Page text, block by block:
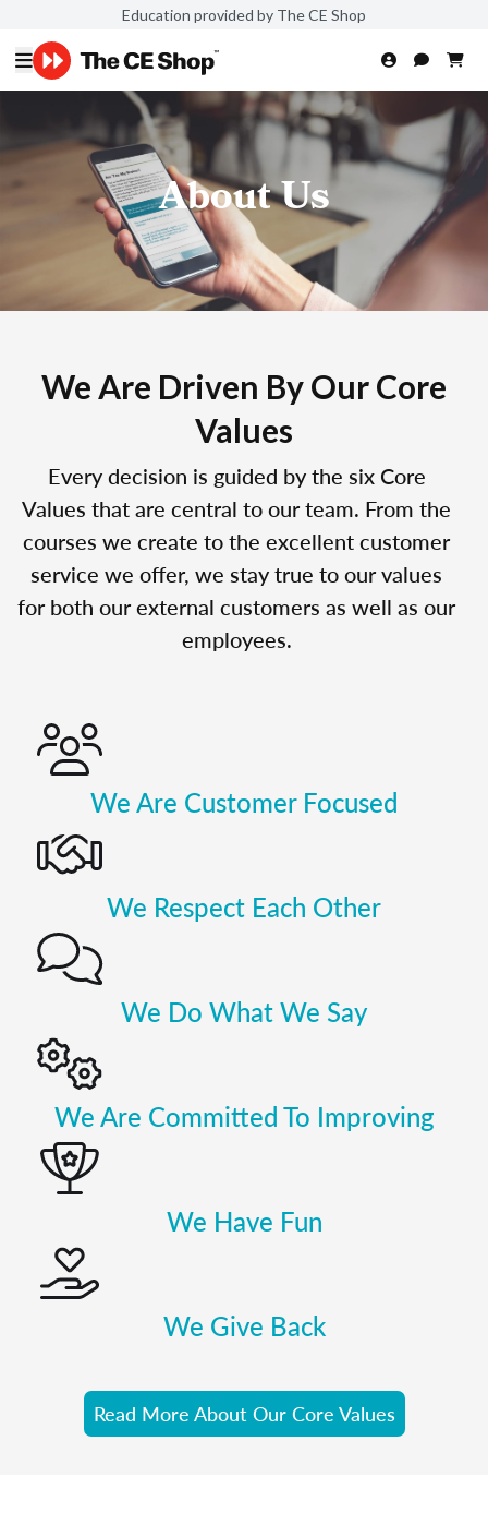
Education provided by The CE Shop
About Us
We Are Driven By Our Core
Values
Every decision is guided by the six Core
Values that are central to our team. From the
courses we create to the excellent customer
service we offer, we stay true to our values
for both our external customers as well as our
employees.
We Are Customer Focused
We Respect Each Other
We Do What We Say
We Are Committed To Improving
We Have Fun
We Give Back
Read More About Our Core Values